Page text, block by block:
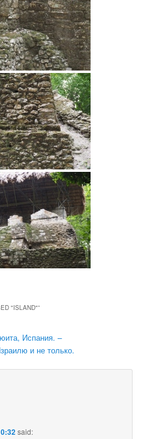
"ISLAND"”
Испания. –
и не только.
said: